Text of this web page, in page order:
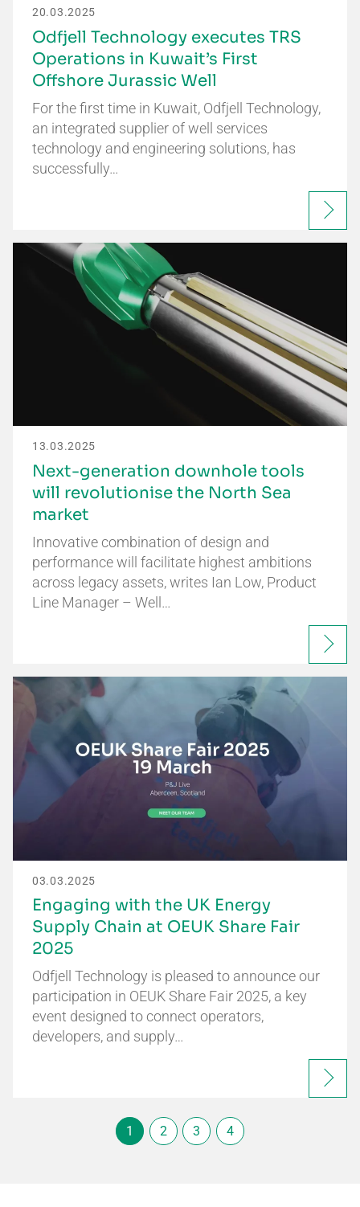
20.03.2025
Odfjell Technology executes TRS
Operations in Kuwait’s First
Offshore Jurassic Well
For the first time in Kuwait, Odfjell Technology,
an integrated supplier of well services
technology and engineering solutions, has
successfully…
13.03.2025
Next-generation downhole tools
will revolutionise the North Sea
market
Innovative combination of design and
performance will facilitate highest ambitions
across legacy assets, writes Ian Low, Product
Line Manager – Well…
03.03.2025
Engaging with the UK Energy
Supply Chain at OEUK Share Fair
2025
Odfjell Technology is pleased to announce our
participation in OEUK Share Fair 2025, a key
event designed to connect operators,
developers, and supply…
1 2 3 4